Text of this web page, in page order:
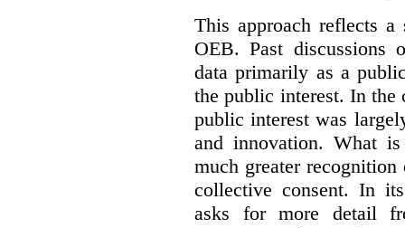
This approach reflects
OEB. Past discussions
data primarily as a
the public interest. In the
public interest was
and innovation. What
much greater
collective consent. In
asks for more detail